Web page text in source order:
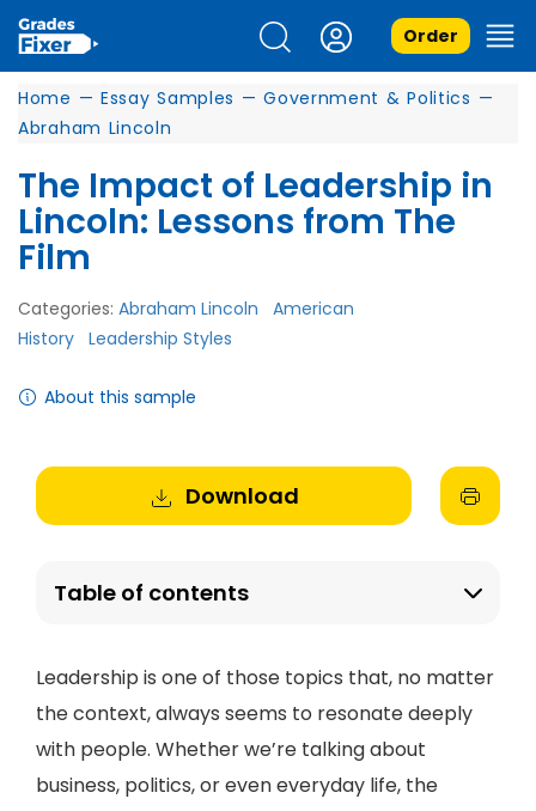
Order
Home — Essay Samples — Government & Politics —
Abraham Lincoln
The Impact of Leadership in
Lincoln: Lessons from The
Film
Categories: Abraham Lincoln
American
History Leadership Styles
About this sample
Download
Table of contents
Leadership is one of those topics that, no matter
the context, always seems to resonate deeply
with people. Whether we’re talking about
business, politics, or even everyday life, the